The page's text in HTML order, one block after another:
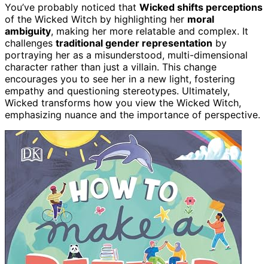
You’ve probably noticed that Wicked shifts perceptions
of the Wicked Witch by highlighting her moral
ambiguity, making her more relatable and complex. It
challenges traditional gender representation by
portraying her as a misunderstood, multi-dimensional
character rather than just a villain. This change
encourages you to see her in a new light, fostering
empathy and questioning stereotypes. Ultimately,
Wicked transforms how you view the Wicked Witch,
emphasizing nuance and the importance of perspective.